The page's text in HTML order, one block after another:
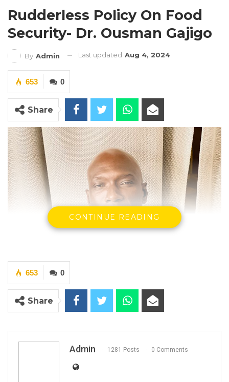
Rudderless Policy On Food
Security- Dr. Ousman Gajigo
By Admin Last updated Aug 4, 2024
0
653
Share
CONTINUE READING
0
653
Share
Admin 1281 Posts 0 Comments